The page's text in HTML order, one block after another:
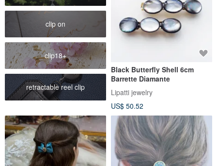
clip on
clip18+
retractable reel clip
Black Butterfly Shell 6cm
Barrette Diamante
Lipatti jewelry
US$ 50.52